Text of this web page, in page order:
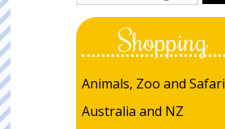
Shopping
Animals, Zoo and Safari
Australia and NZ